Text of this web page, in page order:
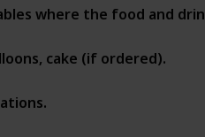
where the food and
cake (if ordered).